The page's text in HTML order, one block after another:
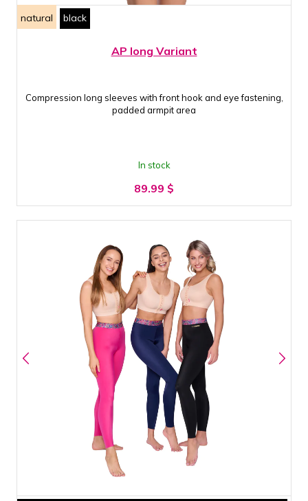
natural black
AP long Variant
Compression long sleeves with front hook and eye fastening,
padded armpit area
In stock
89.99 $